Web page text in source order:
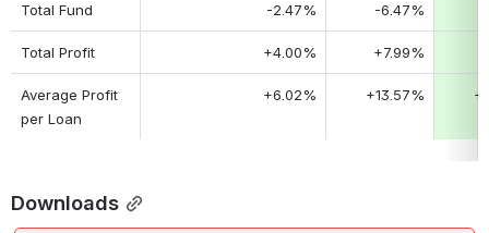
Total Fund -2.47% -6.47%
Total Profit +4.00% +7.99%
Average Profit
per Loan
+6.02% +13.57%
Downloads